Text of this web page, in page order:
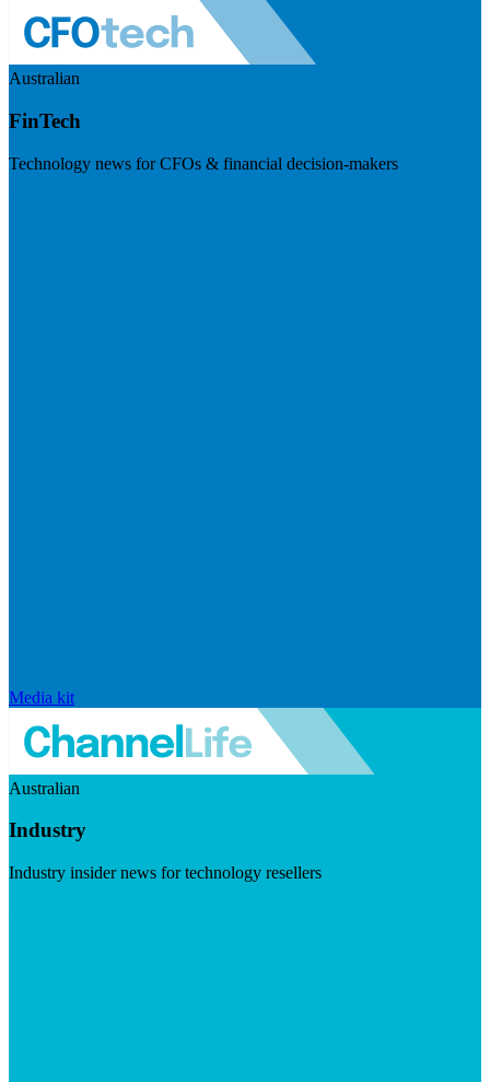
Australian
FinTech
Technology news for CFOs & financial decision-makers
Media kit
Australian
Industry
Industry insider news for technology resellers